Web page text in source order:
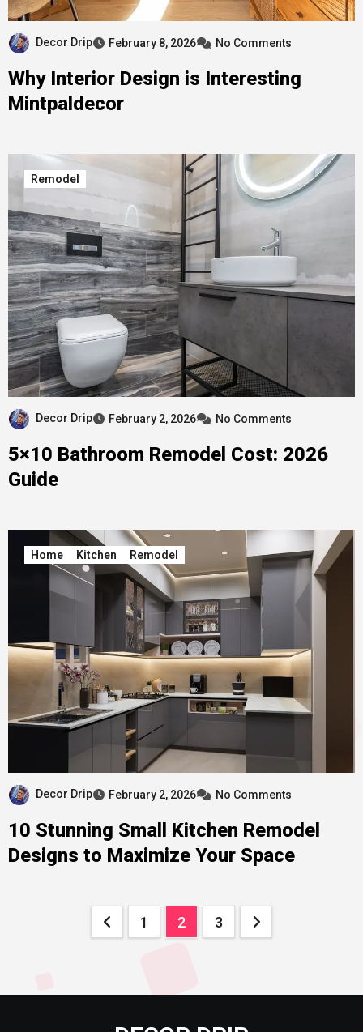
Decor Drip February 8, 2026 No Comments
Why Interior Design is Interesting
Mintpaldecor
Remodel
Decor Drip February 2, 2026 No Comments
5×10 Bathroom Remodel Cost: 2026
Guide
Home Kitchen Remodel
Decor Drip February 2, 2026 No Comments
10 Stunning Small Kitchen Remodel
Designs to Maximize Your Space
1 2 3